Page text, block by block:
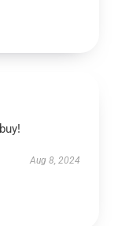
Aug 8, 2024